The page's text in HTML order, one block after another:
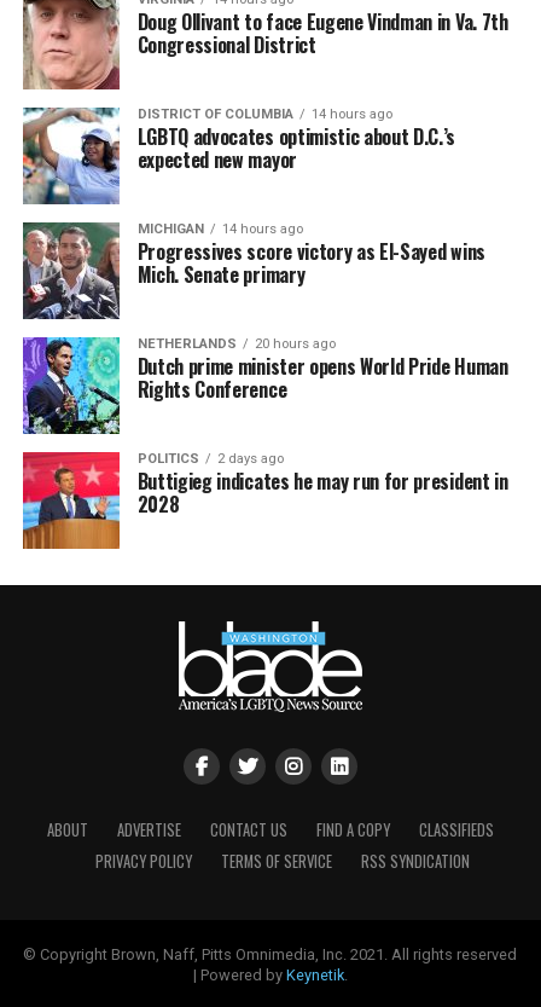
Doug Ollivant to face Eugene Vindman in Va. 7th
Congressional District
DISTRICT OF COLUMBIA 14 hours ago
LGBTQ advocates optimistic about D.C.’s
expected new mayor
MICHIGAN 14 hours ago
Progressives score victory as El-Sayed wins
Mich. Senate primary
NETHERLANDS 20 hours ago
Dutch prime minister opens World Pride Human
Rights Conference
POLITICS 2 days ago
Buttigieg indicates he may run for president in
2028
ABOUT ADVERTISE CONTACT US FIND A COPY
CLASSIFIEDS
PRIVACY POLICY
TERMS OF SERVICE RSS SYNDICATION
© Copyright Brown, Naff, Pitts Omnimedia, Inc. 2021. All rights reserved
| Powered by Keynetik.